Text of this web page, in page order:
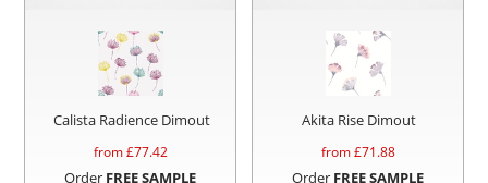
Calista Radience Dimout
from £77.42
Order FREE SAMPLE
Akita Rise Dimout
from £71.88
Order FREE SAMPLE